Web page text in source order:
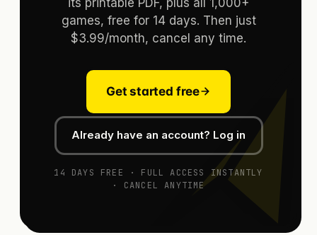
games, free for 14 days. Then just
$3.99/month, cancel any time.
Get started free
Already have an account? Log in
14 DAYS FREE · FULL ACCESS INSTANTLY
· CANCEL ANYTIME